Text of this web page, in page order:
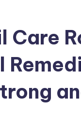
Care